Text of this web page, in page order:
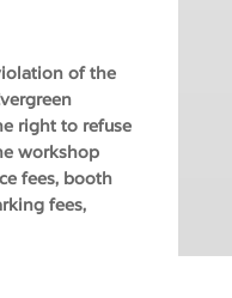
of the
right to refuse
workshop
fees, booth
fees,